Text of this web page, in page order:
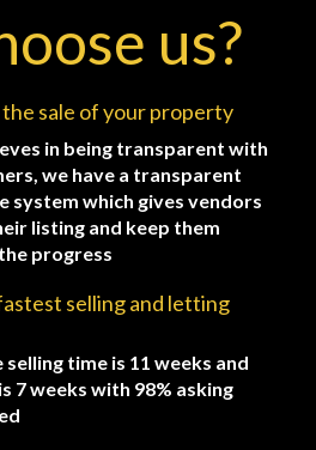
us?
sale of your property
in being transparent with
we have a transparent
system which gives vendors
listing and keep them
progress
selling and letting
time is 11 weeks and
7 weeks with 98% asking